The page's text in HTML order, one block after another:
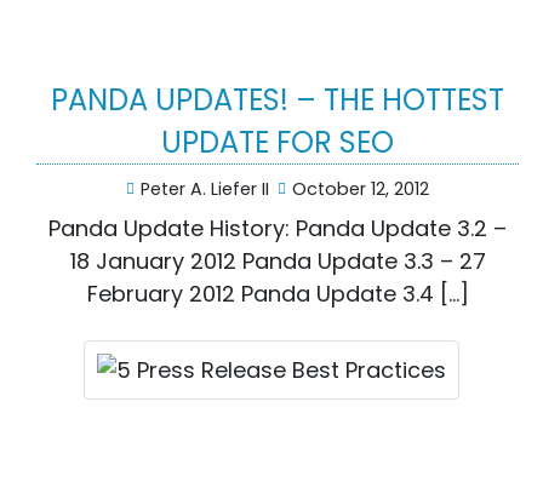
PANDA UPDATES! – THE HOTTEST
UPDATE FOR SEO
Peter A. Liefer II October 12, 2012
Panda Update History: Panda Update 3.2 –
18 January 2012 Panda Update 3.3 – 27
February 2012 Panda Update 3.4 […]